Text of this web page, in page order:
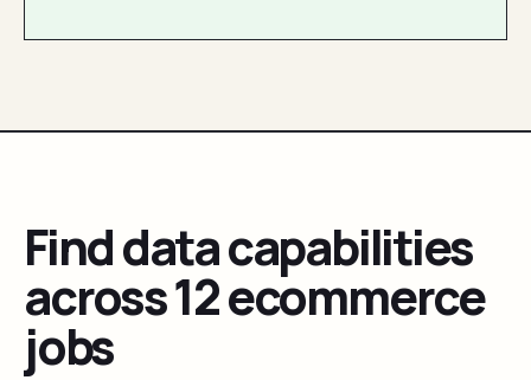
Find data capabilities
across 12 ecommerce
jobs